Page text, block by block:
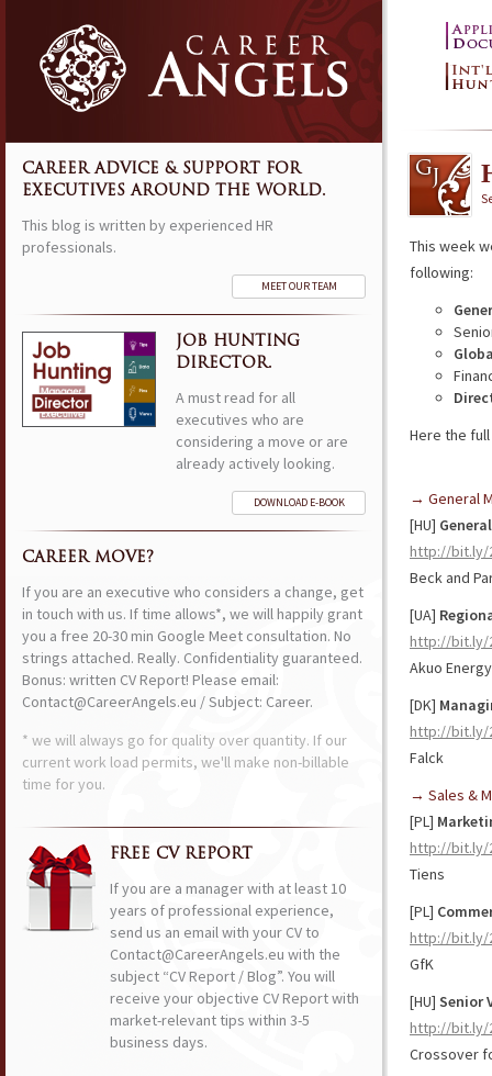
This week
following:
Here the
→ General
[HU]
http://bit.ly/
Beck and
[UA]
http://bit.ly/
Akuo Energy
[DK]
http://bit.ly/
Falck
→ Sales &
[PL]
http://bit.ly/
Tiens
[PL]
http://bit.ly/
GfK
[HU] Senior
http://bit.ly/
Crossover
CAREER ADVICE & SUPPORT FOR
EXECUTIVES AROUND THE WORLD.
This blog is written by experienced HR
professionals.
MEET OUR TEAM
JOB HUNTING
DIRECTOR.
A must read for all
executives who are
considering a move or are
already actively looking.
DOWNLOAD E-BOOK
CAREER MOVE?
If you are an executive who considers a change, get
in touch with us. If time allows*, we will happily grant
you a free 20-30 min Google Meet consultation. No
strings attached. Really. Confidentiality guaranteed.
Bonus: written CV Report! Please email:
Contact@CareerAngels.eu / Subject: Career.
* we will always go for quality over quantity. If our
current work load permits, we'll make non-billable
time for you.
FREE CV REPORT
If you are a manager with at least 10
years of professional experience,
send us an email with your CV to
Contact@CareerAngels.eu with the
subject “CV Report / Blog”. You will
receive your objective CV Report with
market-relevant tips within 3-5
business days.